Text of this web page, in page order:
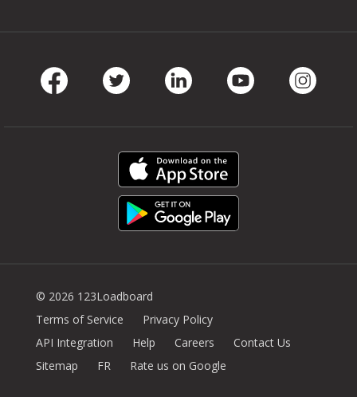
© 2026 123Loadboard
Terms of Service
Privacy Policy
API Integration
Help Careers
Contact Us
Sitemap
FR Rate us on Google